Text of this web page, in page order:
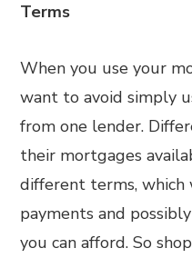
Terms
When you use your
want to avoid simply
from one lender.
their mortgages
different terms,
payments and
you can afford. So